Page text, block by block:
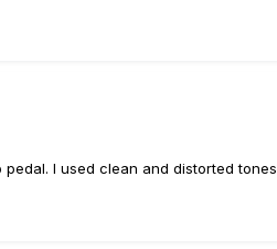
I used clean and distorted